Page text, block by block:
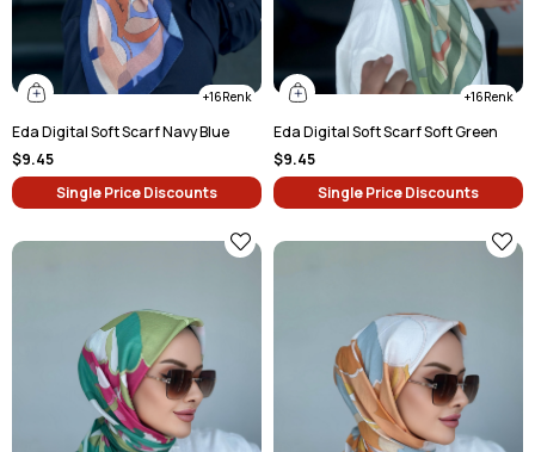
16
Eda Digital Soft Scarf Navy Blue
$9.45
Single Price Discounts
16
Eda Digital Soft Scarf Soft Green
$9.45
Single Price Discounts